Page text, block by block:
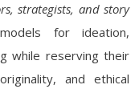
strategists, and story
for ideation,
while reserving their
and ethical